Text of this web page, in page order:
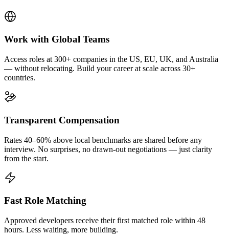
Work with Global Teams
Access roles at 300+ companies in the US, EU, UK, and Australia
— without relocating. Build your career at scale across 30+
countries.
Transparent Compensation
Rates 40–60% above local benchmarks are shared before any
interview. No surprises, no drawn-out negotiations — just clarity
from the start.
Fast Role Matching
Approved developers receive their first matched role within 48
hours. Less waiting, more building.